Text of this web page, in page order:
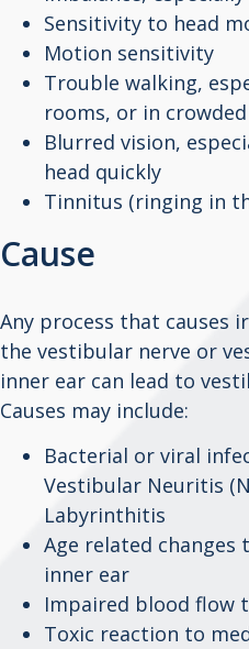
Sensitivity to head
Motion sensitivity
Trouble walking,
rooms, or in
Blurred vision,
head quickly
Tinnitus (ringing in
Cause
Any process that causes
the vestibular nerve or
inner ear can lead to
Causes may include:
Bacterial or viral
Vestibular Neuritis
Labyrinthitis
Age related
inner ear
Impaired blood flow
Toxic reaction to